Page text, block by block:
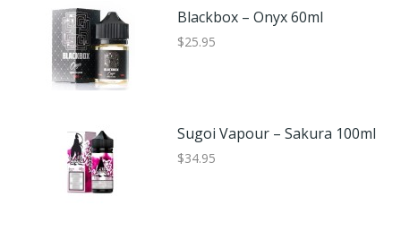
Blackbox – Onyx 60ml
$25.95
Sugoi Vapour – Sakura 100ml
$34.95